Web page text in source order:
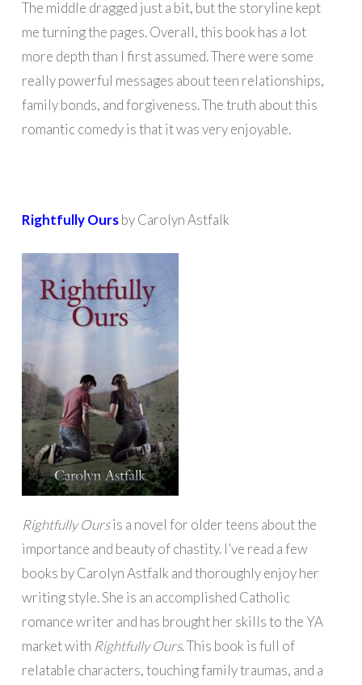
The middle dragged just a bit, but the storyline kept
me turning the pages. Overall, this book has a lot
more depth than I first assumed. There were some
really powerful messages about teen relationships,
family bonds, and forgiveness. The truth about this
romantic comedy is that it was very enjoyable.
Rightfully Oursby Carolyn Astfalk
Rightfully Oursis a novel for older teens about the
importance and beauty of chastity. I’ve read a few
books by Carolyn Astfalk and thoroughly enjoy her
writing style. She is an accomplished Catholic
romance writer and has brought her skills to the YA
market with Rightfully Ours. This book is full of
relatable characters, touching family traumas, and a